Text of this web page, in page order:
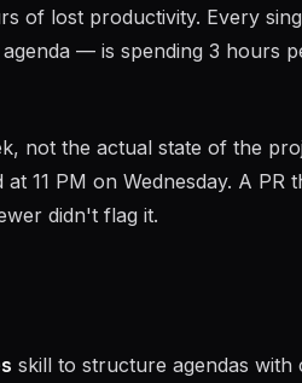
of lost productivity. Every
— is spending 3 hours
not the actual state of the
11 PM on Wednesday. A PR
didn't flag it.
skill to structure agendas with